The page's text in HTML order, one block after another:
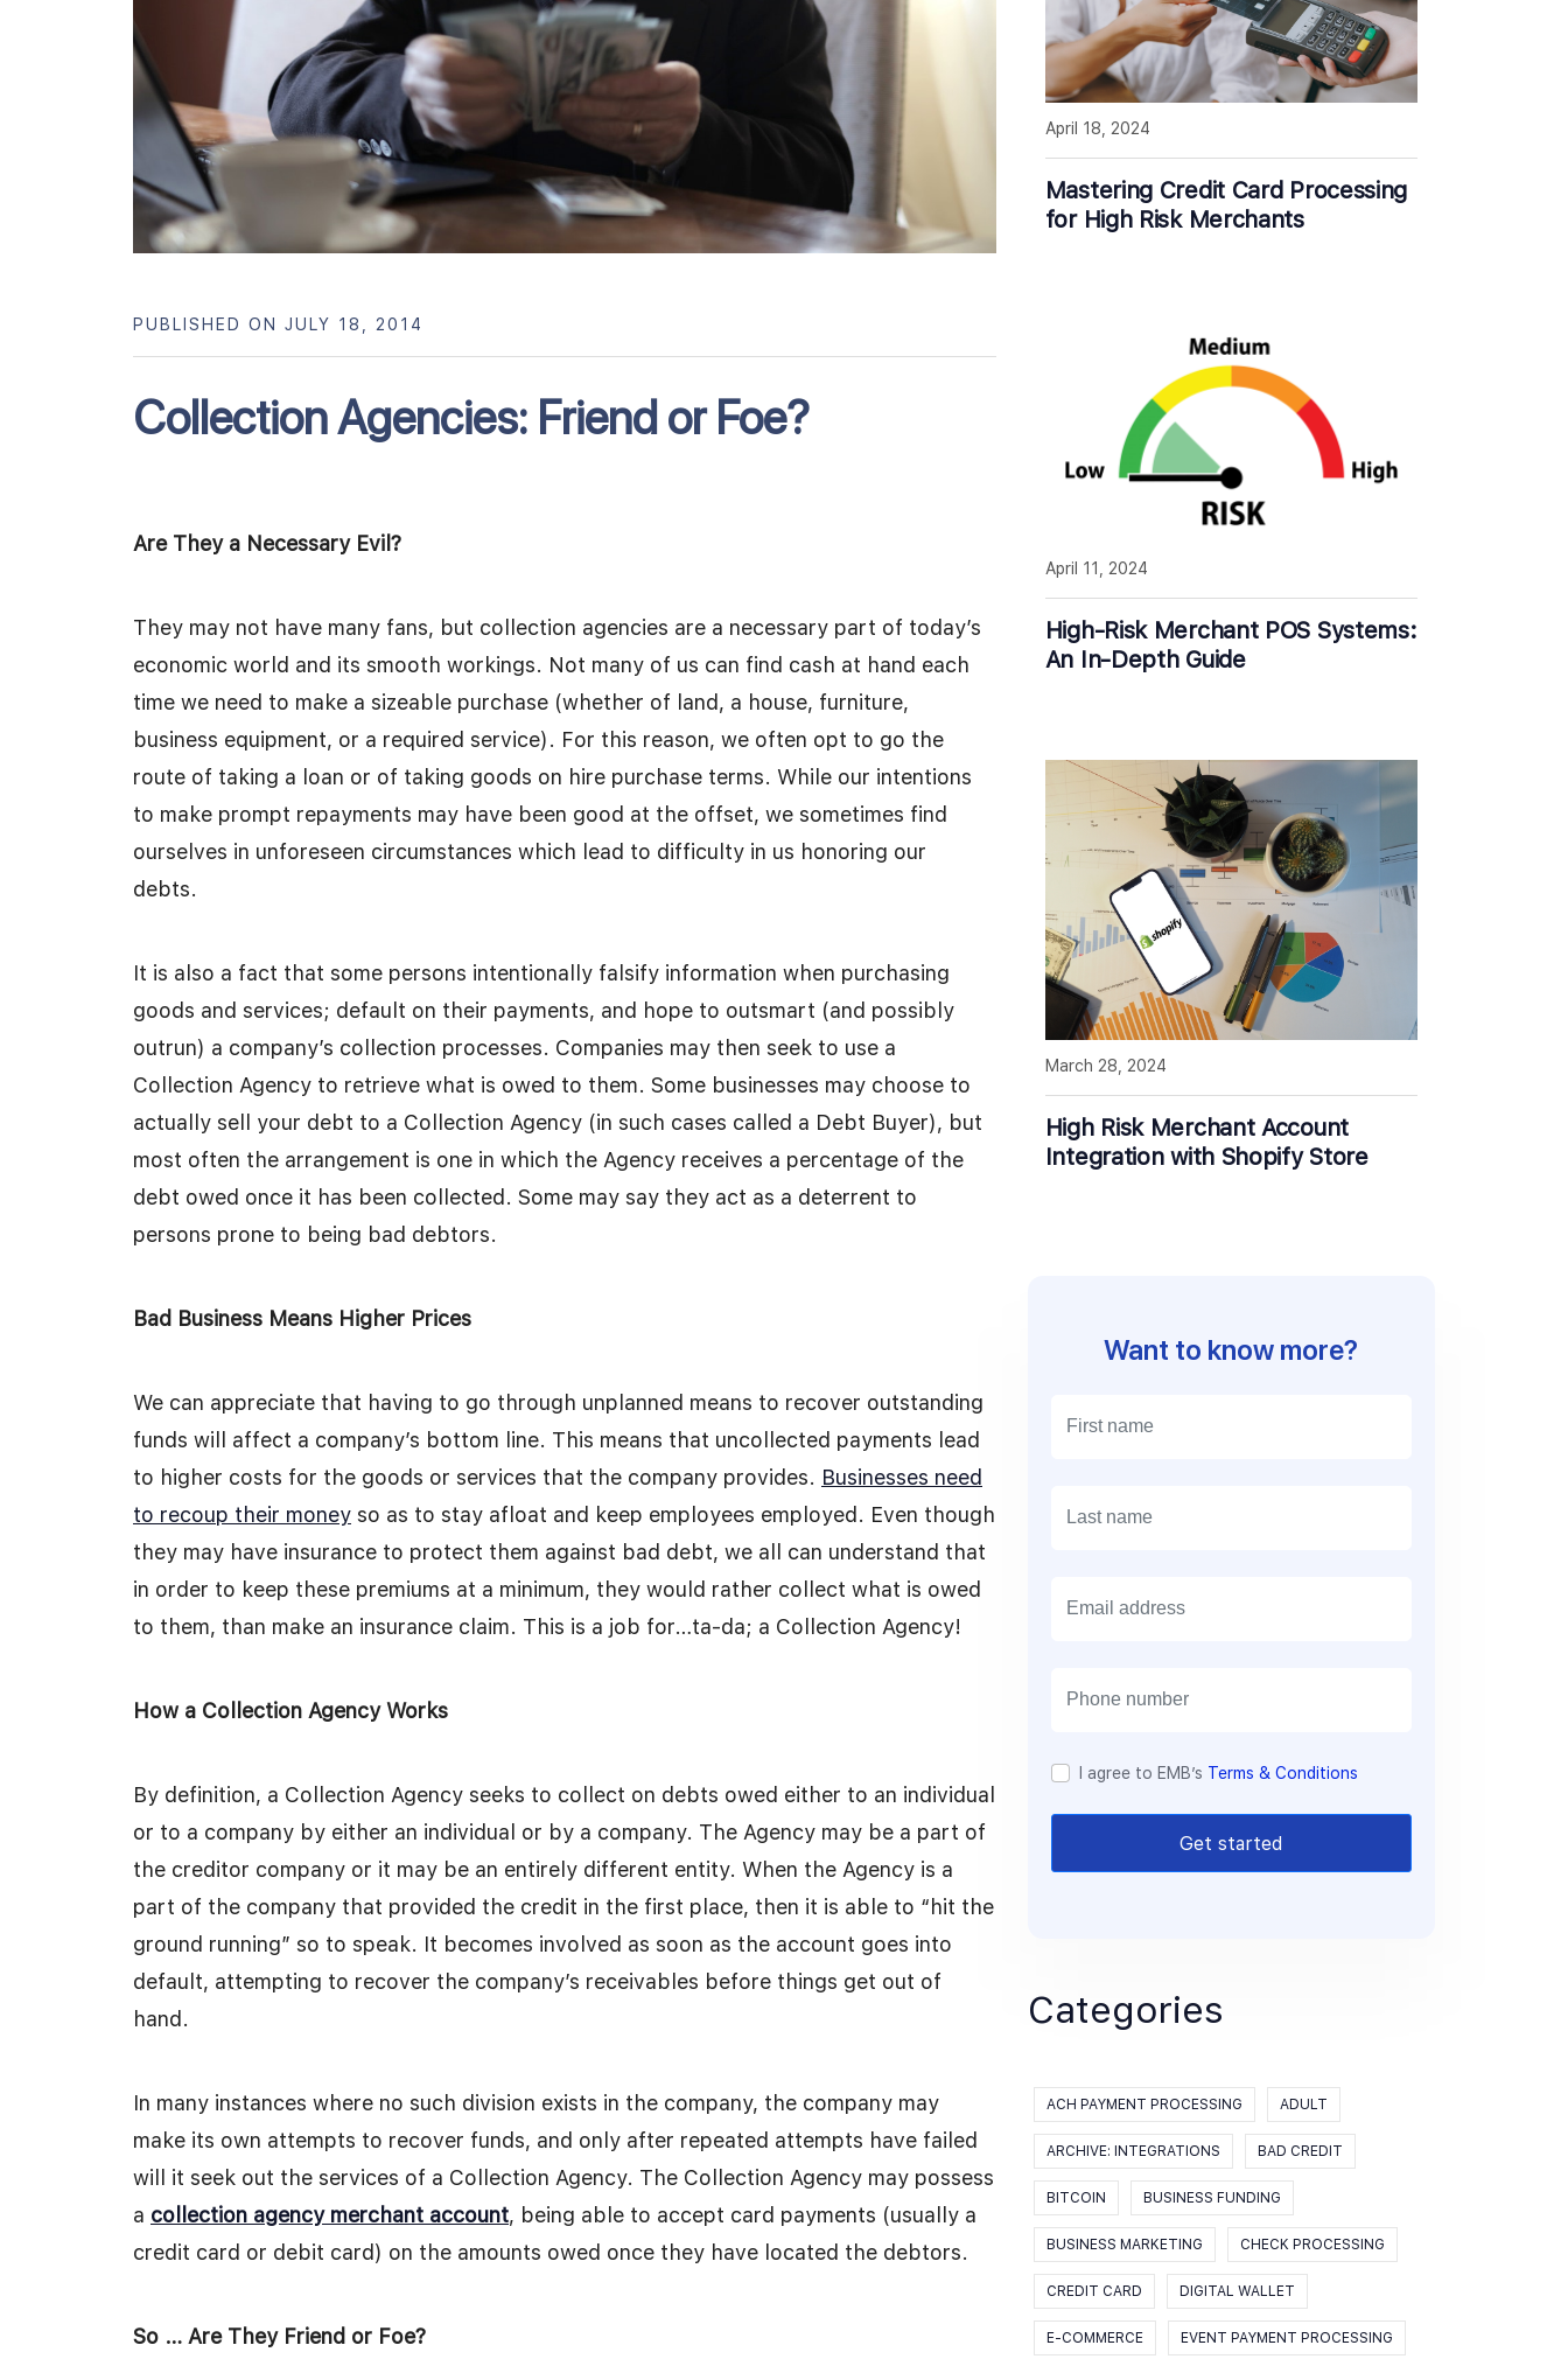
Collection Agencies: Friend or Foe?
PUBLISHED ON JULY 18, 2014
Are They a Necessary Evil?
They may not have many fans, but collection agencies are a necessary part of today’s
economic world and its smooth workings. Not many of us can find cash at hand each
time we need to make a sizeable purchase (whether of land, a house, furniture,
business equipment, or a required service). For this reason, we often opt to go the
route of taking a loan or of taking goods on hire purchase terms. While our intentions
to make prompt repayments may have been good at the offset, we sometimes find
ourselves in unforeseen circumstances which lead to difficulty in us honoring our
debts.
It is also a fact that some persons intentionally falsify information when purchasing
goods and services; default on their payments, and hope to outsmart (and possibly
outrun) a company’s collection processes. Companies may then seek to use a
Collection Agency to retrieve what is owed to them. Some businesses may choose to
actually sell your debt to a Collection Agency (in such cases called a Debt Buyer), but
most often the arrangement is one in which the Agency receives a percentage of the
debt owed once it has been collected. Some may say they act as a deterrent to
persons prone to being bad debtors.
Bad Business Means Higher Prices
We can appreciate that having to go through unplanned means to recover outstanding
funds will affect a company’s bottom line. This means that uncollected payments lead
to higher costs for the goods or services that the company provides. Businesses need
to recoup their money so as to stay afloat and keep employees employed. Even though
they may have insurance to protect them against bad debt, we all can understand that
in order to keep these premiums at a minimum, they would rather collect what is owed
to them, than make an insurance claim. This is a job for…ta-da; a Collection Agency!
How a Collection Agency Works
By definition, a Collection Agency seeks to collect on debts owed either to an individual
or to a company by either an individual or by a company. The Agency may be a part of
the creditor company or it may be an entirely different entity. When the Agency is a
part of the company that provided the credit in the first place, then it is able to “hit the
ground running” so to speak. It becomes involved as soon as the account goes into
default, attempting to recover the company’s receivables before things get out of
hand.
In many instances where no such division exists in the company, the company may
make its own attempts to recover funds, and only after repeated attempts have failed
will it seek out the services of a Collection Agency. The Collection Agency may possess
a collection agency merchant account, being able to accept card payments (usually a
credit card or debit card) on the amounts owed once they have located the debtors.
So … Are They Friend or Foe?
Mastering Credit Card Processing
for High Risk Merchants
April 18, 2024
High-Risk Merchant POS Systems:
An In-Depth Guide
April 11, 2024
High Risk Merchant Account
Integration with Shopify Store
March 28, 2024
Want to know more?
I agree to EMB’s Terms & Conditions
Get started
Categories
ACH PAYMENT PROCESSING ADULT
ARCHIVE: INTEGRATIONS BAD CREDIT
BITCOIN BUSINESS FUNDING
BUSINESS MARKETING CHECK PROCESSING
CREDIT CARD DIGITAL WALLET
E-COMMERCE EVENT PAYMENT PROCESSING